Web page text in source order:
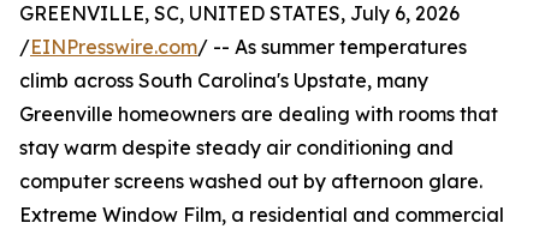
GREENVILLE, SC, UNITED STATES, July 6, 2026
/EINPresswire.com/ -- As summer temperatures
climb across South Carolina's Upstate, many
Greenville homeowners are dealing with rooms that
stay warm despite steady air conditioning and
computer screens washed out by afternoon glare.
Extreme Window Film, a residential and commercial